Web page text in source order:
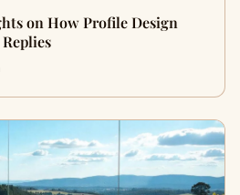
on How Profile Design